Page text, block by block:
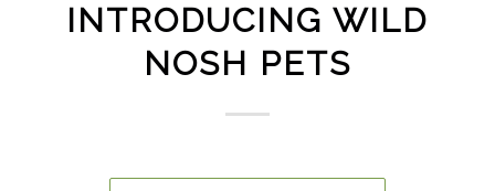
INTRODUCING WILD
NOSH PETS